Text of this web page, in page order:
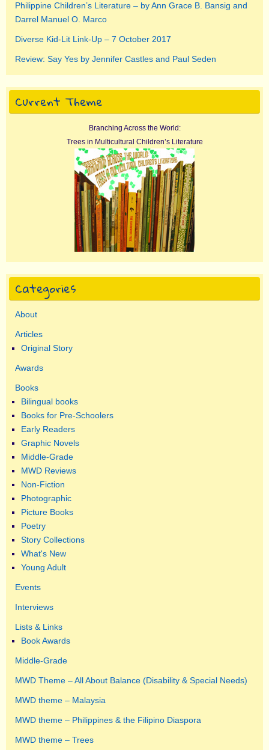
Philippine Children’s Literature – by Ann Grace B. Bansig and
Darrel Manuel O. Marco
Diverse Kid-Lit Link-Up – 7 October 2017
Review: Say Yes by Jennifer Castles and Paul Seden
Current Theme
Branching Across the World:
Trees in Multicultural Children’s Literature
Categories
About
Articles
Original Story
Awards
Books
Bilingual books
Books for Pre-Schoolers
Early Readers
Graphic Novels
Middle-Grade
MWD Reviews
Non-Fiction
Photographic
Picture Books
Poetry
Story Collections
What's New
Young Adult
Events
Interviews
Lists & Links
Book Awards
Middle-Grade
MWD Theme – All About Balance (Disability & Special Needs)
MWD theme – Malaysia
MWD theme – Philippines & the Filipino Diaspora
MWD theme – Trees